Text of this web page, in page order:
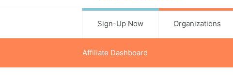
Sign-Up Now Organizations
Affiliate Dashboard